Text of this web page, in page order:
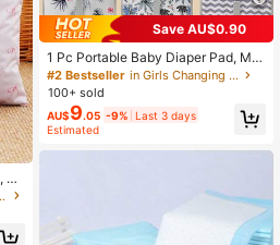
Storage Bags
Save AU$0.90
1 Pc Portable Baby Diaper Pad, Mul
ti-Functional Waterproof Diaper Ch
anging Mat, Foldable For Stroller, C
onvenient Diaper Bag
#2 Bestseller
in Girls Changing Pad
100+ sold
AU$9.05 -9% Last 3 days
Estimated